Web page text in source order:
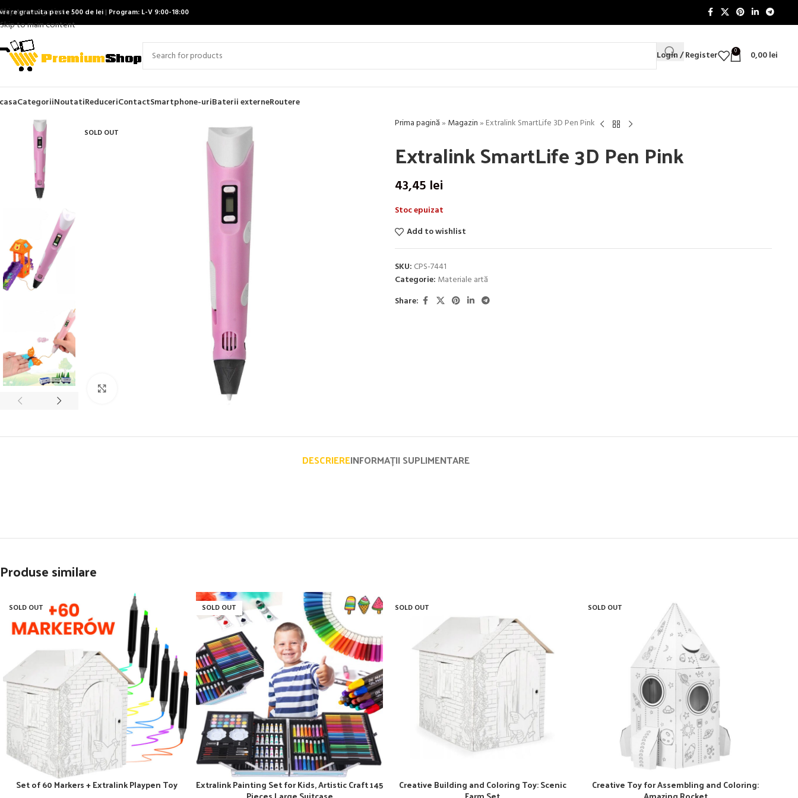
Skip to navigation
Skip to main content
gratuita peste 500 de lei | Program: L-V 9:00-18:00
Login / Register 0 0,00lei
CategoriiNoutatiReduceriContactSmartphone-uriBaterii externeRoutere
SOLD OUT
Prima pagină» Magazin» Extralink SmartLife 3D Pen Pink
Extralink SmartLife 3D Pen Pink
43,45 lei
Stoc epuizat
Add to wishlist
SKU: CPS-7441
Categorie: Materiale artă
Share:
DESCRIEREINFORMAȚII SUPLIMENTARE
Produse similare
SOLD OUT
Set of 60 Markers + Extralink Playpen Toy
SOLD OUT
Extralink Painting Set for Kids, Artistic Craft 145
SOLD OUT
Creative Building and Coloring Toy: Scenic
SOLD OUT
Creative Toy for Assembling and Coloring: